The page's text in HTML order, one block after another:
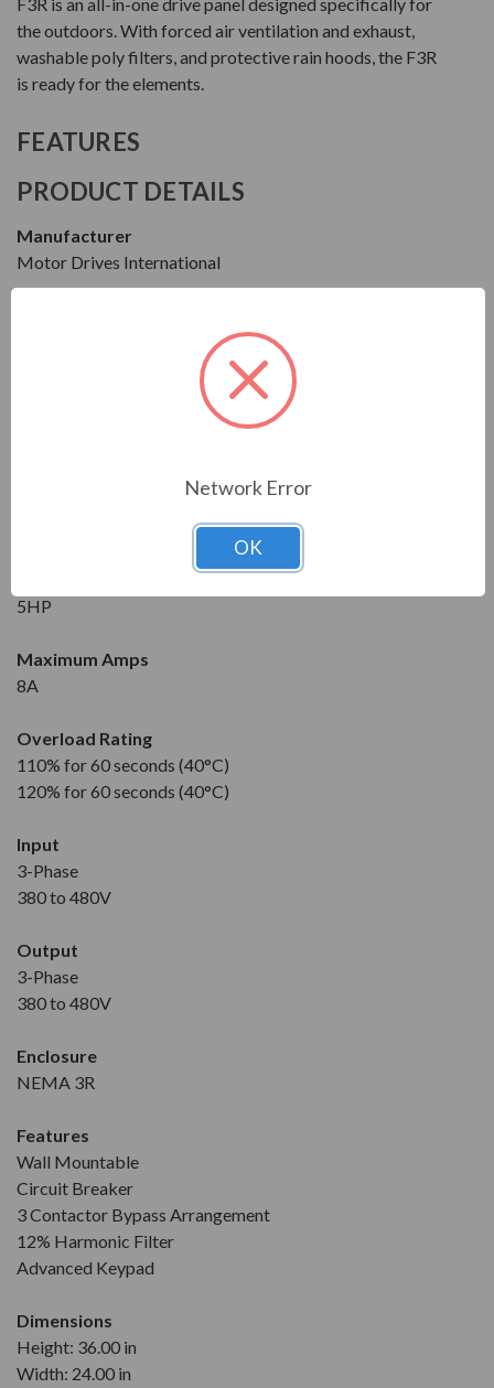
the outdoors. With forced air ventilation and exhaust,
washable poly filters, and protective rain hoods, the F3R
is ready for the elements.
FEATURES
PRODUCT DETAILS
Manufacturer
Motor Drives International
1 Year Manufacturer Warranty
5HP
Maximum Amps
8A
Overload Rating
110% for 60 seconds (40°C)
120% for 60 seconds (40°C)
Input
3-Phase
380 to 480V
Output
3-Phase
380 to 480V
Enclosure
NEMA 3R
Features
Wall Mountable
Circuit Breaker
3 Contactor Bypass Arrangement
12% Harmonic Filter
Advanced Keypad
Dimensions
Height: 36.00 in
Width: 24.00 in
Network Error
OK